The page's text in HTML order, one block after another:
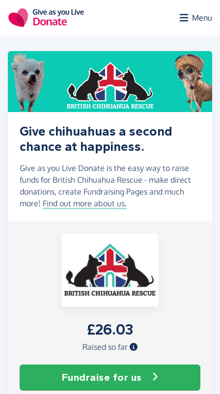
Menu
Give chihuahuas a second
chance at happiness.
Give as you Live Donate is the easy way to raise
funds for British Chihuahua Rescue - make direct
donations, create Fundraising Pages and much
more! Find out more about us.
£26.03
Raised so far
Fundraise for us